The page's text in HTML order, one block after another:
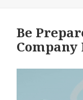
Be
Company